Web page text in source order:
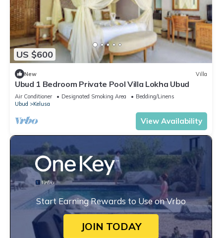
US $600
New Villa
Ubud 1 Bedroom Private Pool Villa Lokha Ubud
Air Conditioner Designated Smoking Area
Bedding/Linens
Ubud
Kelusa
View Availability
Start Earning Rewards to Use on Vrbo
JOIN TODAY